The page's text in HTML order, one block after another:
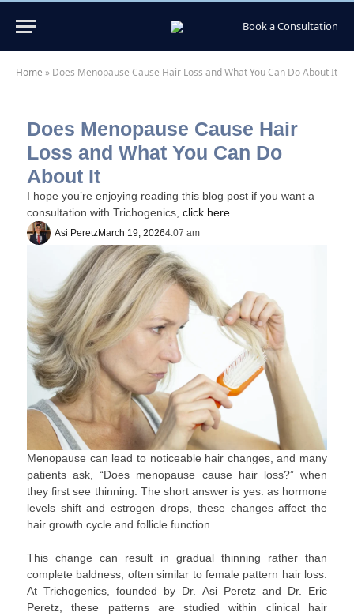
Book a Consultation
Home » Does Menopause Cause Hair Loss and What You Can Do About It
Does Menopause Cause Hair
Loss and What You Can Do
About It
I hope you’re enjoying reading this blog post if you want a
consultation with Trichogenics, click here.
Asi PeretzMarch 19, 20264:07 am
Menopause can lead to noticeable hair changes, and many
patients ask, “Does menopause cause hair loss?” when
they first see thinning. The short answer is yes: as hormone
levels shift and estrogen drops, these changes affect the
hair growth cycle and follicle function.
This change can result in gradual thinning rather than
complete baldness, often similar to female pattern hair loss.
At Trichogenics, founded by Dr. Asi Peretz and Dr. Eric
Peretz, these patterns are studied within clinical hair